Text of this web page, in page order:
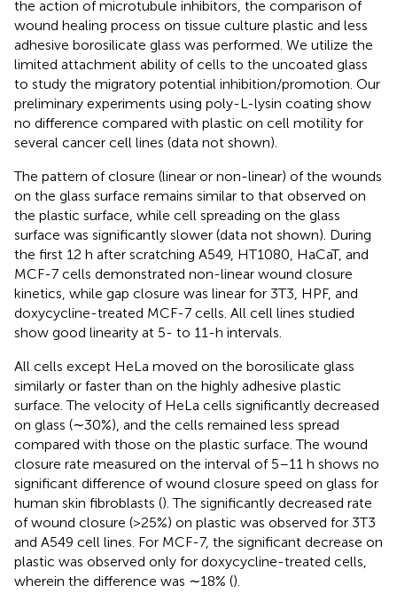
the action of microtubule inhibitors, the comparison of
wound healing process on tissue culture plastic and less
adhesive borosilicate glass was performed. We utilize the
limited attachment ability of cells to the uncoated glass
to study the migratory potential inhibition/promotion. Our
preliminary experiments using poly-L-lysin coating show
no difference compared with plastic on cell motility for
several cancer cell lines (data not shown).
The pattern of closure (linear or non-linear) of the wounds
on the glass surface remains similar to that observed on
the plastic surface, while cell spreading on the glass
surface was significantly slower (data not shown). During
the first 12 h after scratching A549, HT1080, HaCaT, and
MCF-7 cells demonstrated non-linear wound closure
kinetics, while gap closure was linear for 3T3, HPF, and
doxycycline-treated MCF-7 cells. All cell lines studied
show good linearity at 5- to 11-h intervals.
All cells except HeLa moved on the borosilicate glass
similarly or faster than on the highly adhesive plastic
surface. The velocity of HeLa cells significantly decreased
on glass (∼30%), and the cells remained less spread
compared with those on the plastic surface. The wound
closure rate measured on the interval of 5–11 h shows no
significant difference of wound closure speed on glass for
human skin fibroblasts (). The significantly decreased rate
of wound closure (>25%) on plastic was observed for 3T3
and A549 cell lines. For MCF-7, the significant decrease on
plastic was observed only for doxycycline-treated cells,
wherein the difference was ∼18% ().